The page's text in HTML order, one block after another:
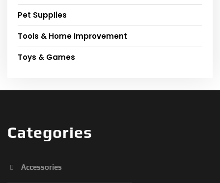
Pet Supplies
Tools & Home Improvement
Toys & Games
Categories
Accessories